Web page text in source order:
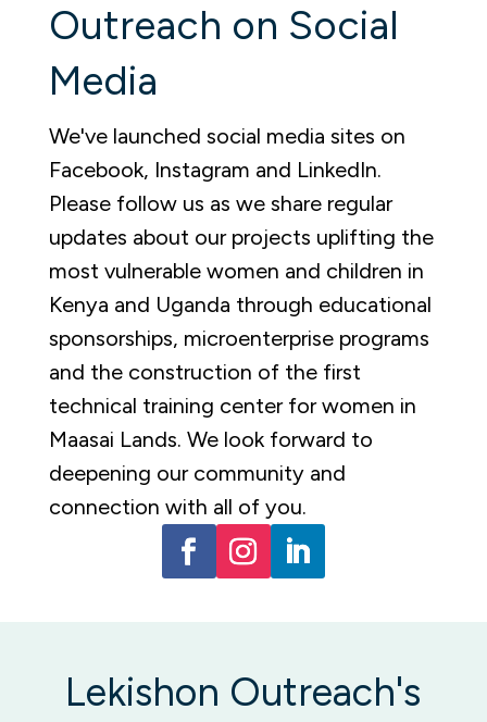
Outreach on Social
Media
We've launched social media sites on
Facebook, Instagram and LinkedIn.
Please follow us as we share regular
updates about our projects uplifting the
most vulnerable women and children in
Kenya and Uganda through educational
sponsorships, microenterprise programs
and the construction of the first
technical training center for women in
Maasai Lands. We look forward to
deepening our community and
connection with all of you.
Lekishon Outreach's